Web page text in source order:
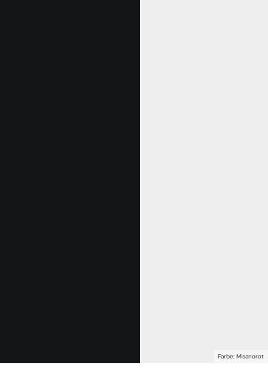
Farbe: Misanorot